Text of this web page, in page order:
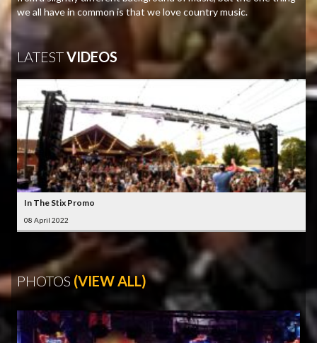
we all have in common is that we love country music.
LATESTVIDEOS
In The Stix Promo
08 April 2022
PHOTOS (VIEW ALL)